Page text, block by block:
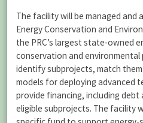
The facility will be managed and
Energy Conservation and
the PRC’s largest state-owned
conservation and
identify subprojects, match
models for deploying advanced
provide financing, including
eligible subprojects. The facility